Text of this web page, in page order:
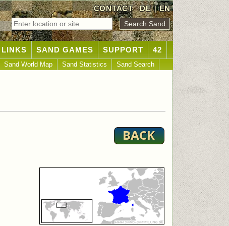
CONTACT DE|EN
SAND GAMES SUPPORT 42
Sand World Map Sand Statistics Sand Search